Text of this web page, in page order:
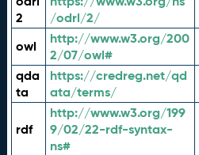
2
/odrl/2/
owl
http://www.w3.org/200
2/07/owl#
qda
ta
https://credreg.net/qd
ata/terms/
rdf
http://www.w3.org/199
9/02/22-rdf-syntax-
ns#